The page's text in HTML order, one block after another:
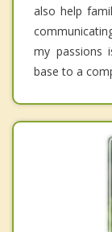
also help
my passions
base to a